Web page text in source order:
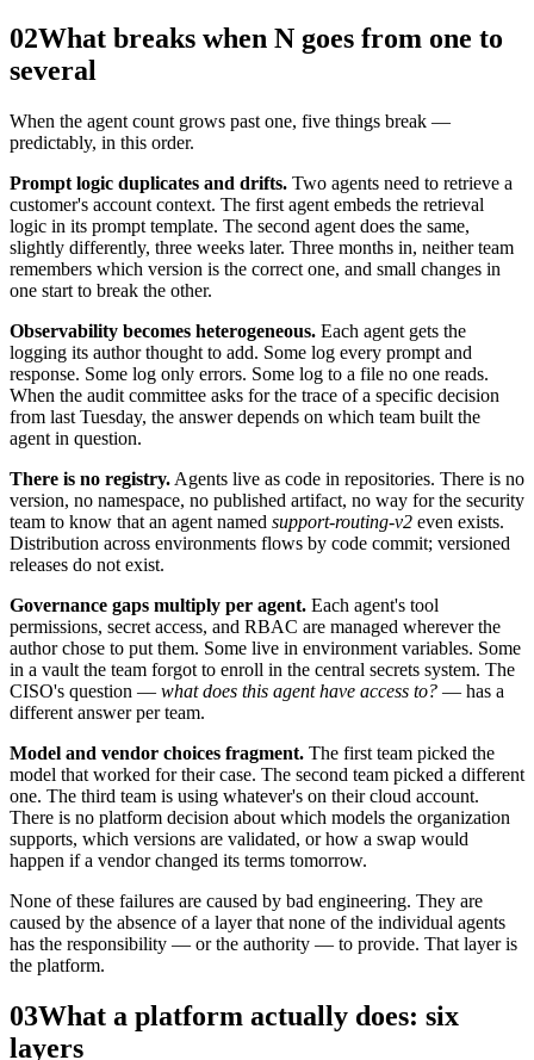
02What breaks when N goes from one to
several
When the agent count grows past one, five things break —
predictably, in this order.
Prompt logic duplicates and drifts. Two agents need to retrieve a
customer's account context. The first agent embeds the retrieval
logic in its prompt template. The second agent does the same,
slightly differently, three weeks later. Three months in, neither team
remembers which version is the correct one, and small changes in
one start to break the other.
Observability becomes heterogeneous. Each agent gets the
logging its author thought to add. Some log every prompt and
response. Some log only errors. Some log to a file no one reads.
When the audit committee asks for the trace of a specific decision
from last Tuesday, the answer depends on which team built the
agent in question.
There is no registry. Agents live as code in repositories. There is no
version, no namespace, no published artifact, no way for the security
team to know that an agent named support-routing-v2 even exists.
Distribution across environments flows by code commit; versioned
releases do not exist.
Governance gaps multiply per agent. Each agent's tool
permissions, secret access, and RBAC are managed wherever the
author chose to put them. Some live in environment variables. Some
in a vault the team forgot to enroll in the central secrets system. The
CISO's question — what does this agent have access to? — has a
different answer per team.
Model and vendor choices fragment. The first team picked the
model that worked for their case. The second team picked a different
one. The third team is using whatever's on their cloud account.
There is no platform decision about which models the organization
supports, which versions are validated, or how a swap would
happen if a vendor changed its terms tomorrow.
None of these failures are caused by bad engineering. They are
caused by the absence of a layer that none of the individual agents
has the responsibility — or the authority — to provide. That layer is
the platform.
03What a platform actually does: six
layers